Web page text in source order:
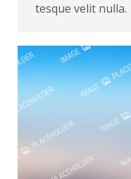
tesque velit nulla.